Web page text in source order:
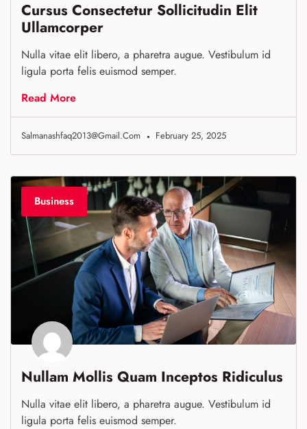
Cursus Consectetur Sollicitudin Elit
Ullamcorper
Nulla vitae elit libero, a pharetra augue. Vestibulum id
ligula porta felis euismod semper.
Read More
Salmanashfaq2013@gmail.com February 25, 2025
Business
Nullam Mollis Quam Inceptos Ridiculus
Nulla vitae elit libero, a pharetra augue. Vestibulum id
ligula porta felis euismod semper.